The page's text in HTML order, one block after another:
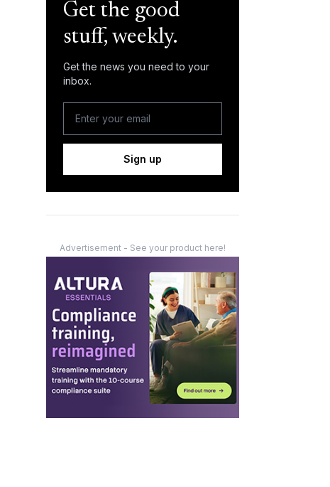
Get the good
stuff, weekly.
Get the news you need to your
inbox.
Sign up
Advertisement - See your product here!